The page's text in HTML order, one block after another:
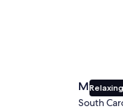
Myrtle
South